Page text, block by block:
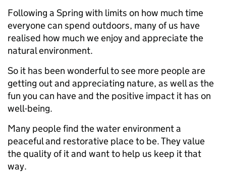
Following a Spring with limits on how much time
everyone can spend outdoors, many of us have
realised how much we enjoy and appreciate the
natural environment.
So it has been wonderful to see more people are
getting out and appreciating nature, as well as the
fun you can have and the positive impact it has on
well-being.
Many people find the water environment a
peaceful and restorative place to be. They value
the quality of it and want to help us keep it that
way.